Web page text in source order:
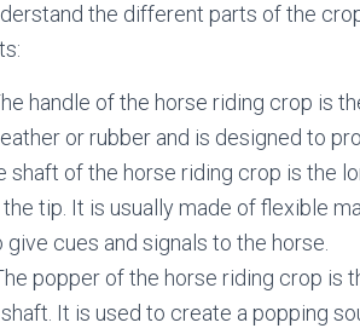
the different parts of the
handle of the horse riding crop is
or rubber and is designed to
shaft of the horse riding crop is the
the tip. It is usually made of flexible
give cues and signals to the horse.
popper of the horse riding crop is
It is used to create a popping